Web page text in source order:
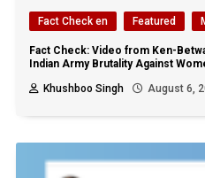
Fact Check en Featured
Fact Check: Video from Ken-
Indian Army Brutality Against
Khushboo Singh
August 6,